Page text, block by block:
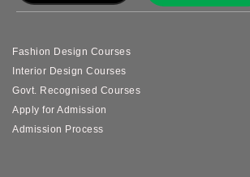
Fashion Design Courses
Interior Design Courses
Govt. Recognised Courses
Apply for Admission
Admission Process